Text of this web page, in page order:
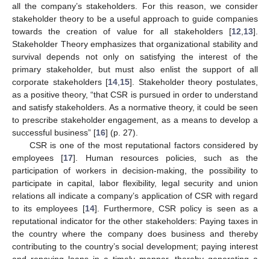
all the company’s stakeholders. For this reason, we consider
stakeholder theory to be a useful approach to guide companies
towards the creation of value for all stakeholders [12 13].
Stakeholder Theory emphasizes that organizational stability and
survival depends not only on satisfying the interest of the
primary stakeholder, but must also enlist the support of all
corporate stakeholders [14 15]. Stakeholder theory postulates,
as a positive theory, “that CSR is pursued in order to understand
and satisfy stakeholders. As a normative theory, it could be seen
to prescribe stakeholder engagement, as a means to develop a
successful business” [16] (p. 27).
CSR is one of the most reputational factors considered by
employees [17]. Human resources policies, such as the
participation of workers in decision-making, the possibility to
participate in capital, labor flexibility, legal security and union
relations all indicate a company’s application of CSR with regard
to its employees [14]. Furthermore, CSR policy is seen as a
reputational indicator for the other stakeholders: Paying taxes in
the country where the company does business and thereby
contributing to the country’s social development; paying interest